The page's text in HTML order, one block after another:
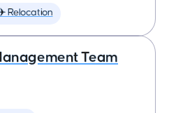
Relocation
Team